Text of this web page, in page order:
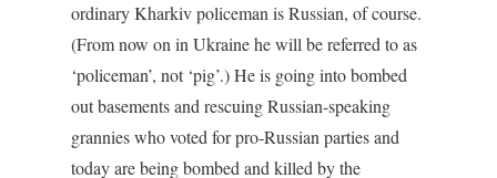
ordinary Kharkiv policeman is Russian, of course.
(From now on in Ukraine he will be referred to as
‘policeman’, not ‘pig’.) He is going into bombed
out basements and rescuing Russian-speaking
grannies who voted for pro-Russian parties and
today are being bombed and killed by the